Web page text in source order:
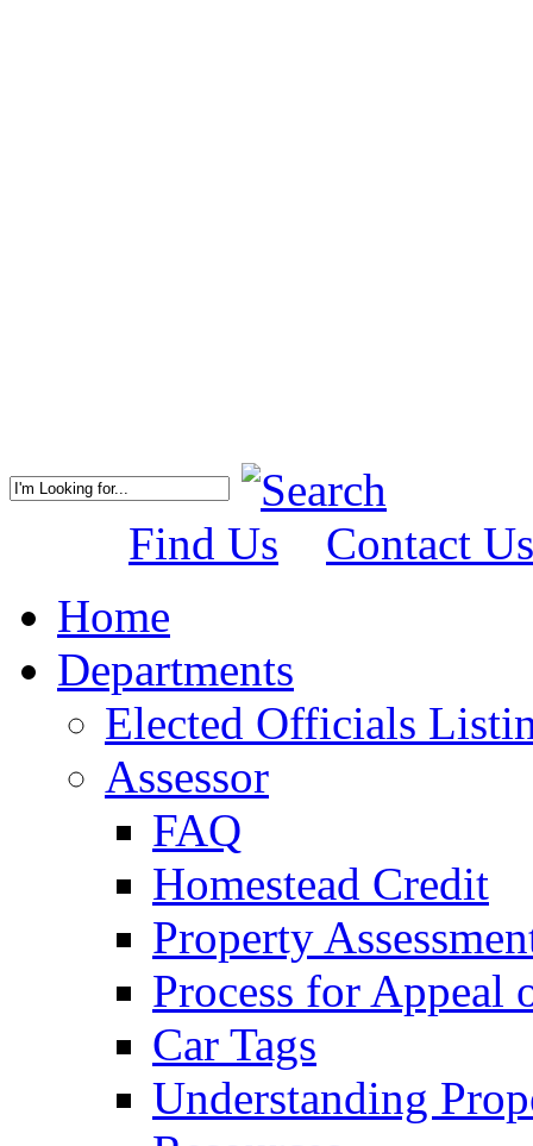
Find Us
Contact Us
Home
Departments
Elected Officials
Assessor
FAQ
Homestead Credit
Property
Process for Appeal
Car Tags
Understanding